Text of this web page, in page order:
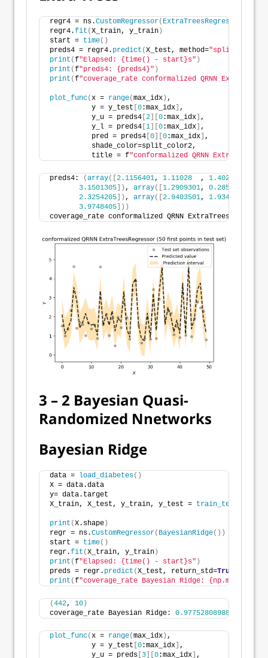
regr4 = ns.CustomRegressor( ExtraTreesRegressor
regr4.fit (X_train, y_train )
start = time()
preds4 = regr4. predict (X_test, method=
print (f"Elapsed: {time() - start}s" )
print (f"preds4: {preds4}" )
print (f"coverage_rate conformalized QRNN
plot_func(x = range(max_idx ) ,
          y = y_test
0:max_idx ,
          y_u = preds4
2 0:max_idx ,
          y_l = preds4
1 0:max_idx ,
          pred = preds4
0 0:max_idx ,
          shade_color=split_color2,
          title = f
"conformalized QRNN
preds4: (array([ 2.1156401, 1.11028
  ,
1.40237
3.1501305 ]) , array([ 1.2909301, 0.28557
2.3254205 ]) , array([ 2.9403501, 1.93499
3.9748405 ]))
coverage_rate conformalized QRNN
3 – 2 Bayesian Quasi-
Randomized Nnetworks
Bayesian Ridge
data = load_diabetes()
X = data.data
y= data.target
X_train, X_test, y_train, y_test = train_test_split
print (X.shape )
regr = ns.CustomRegressor( BayesianRidge())
start = time()
regr.fit (X_train, y_train )
print (f"Elapsed: {time() - start}s" )
preds = regr. predict (X_test, return_std=True
print (f"coverage_rate Bayesian Ridge:
(442, 10 )
coverage_rate Bayesian Ridge: 0.9775280898876404
plot_func(x = range(max_idx ) ,
          y = y_test
0:max_idx ,
          y_u = preds
3 0:max_idx ,